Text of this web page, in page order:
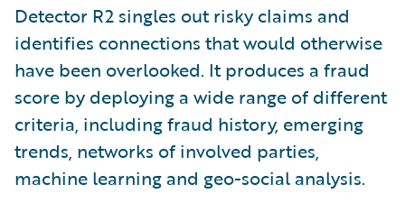
Detector R2 singles out risky claims and
identifies connections that would otherwise
have been overlooked. It produces a fraud
score by deploying a wide range of different
criteria, including fraud history, emerging
trends, networks of involved parties,
machine learning and geo-social analysis.